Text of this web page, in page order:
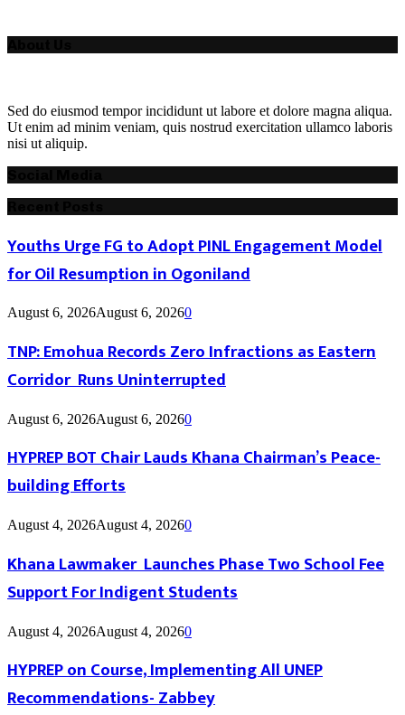
Sed do eiusmod tempor incididunt ut labore et dolore magna aliqua.
Ut enim ad minim veniam, quis nostrud exercitation ullamco laboris
nisi ut aliquip.
Youths Urge FG to Adopt PINL Engagement Model
for Oil Resumption in Ogoniland
August 6, 2026August 6, 20260
TNP: Emohua Records Zero Infractions as Eastern
Corridor Runs Uninterrupted
August 6, 2026August 6, 20260
HYPREP BOT Chair Lauds Khana Chairman’s Peace-
building Efforts
August 4, 2026August 4, 20260
Khana Lawmaker Launches Phase Two School Fee
Support For Indigent Students
August 4, 2026August 4, 20260
HYPREP on Course, Implementing All UNEP
Recommendations- Zabbey